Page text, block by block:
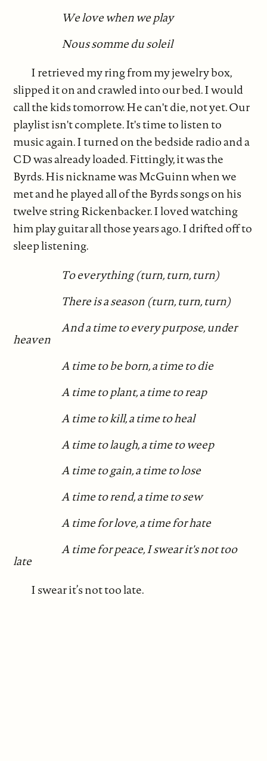
We love when we play
Nous somme du soleil
I retrieved my ring from my jewelry box,
slipped it on and crawled into our bed. I would
call the kids tomorrow. He can't die, not yet. Our
playlist isn't complete. It's time to listen to
music again. I turned on the bedside radio and a
CD was already loaded. Fittingly, it was the
Byrds. His nickname was McGuinn when we
met and he played all of the Byrds songs on his
twelve string Rickenbacker. I loved watching
him play guitar all those years ago. I drifted off to
sleep listening.
To everything (turn, turn, turn)
There is a season (turn, turn, turn)
And a time to every purpose, under
heaven
A time to be born, a time to die
A time to plant, a time to reap
A time to kill, a time to heal
A time to laugh, a time to weep
A time to gain, a time to lose
A time to rend, a time to sew
A time for love, a time for hate
A time for peace, I swear it's not too
late
I swear it’s not too late.